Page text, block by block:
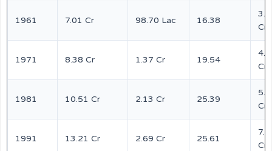
1961 7.01 Cr 98.70 Lac 16.38
Cr
1971 8.38 Cr 1.37 Cr 19.54
Cr
1981 10.51 Cr 2.13 Cr 25.39
Cr
1991 13.21 Cr 2.69 Cr 25.61
Cr